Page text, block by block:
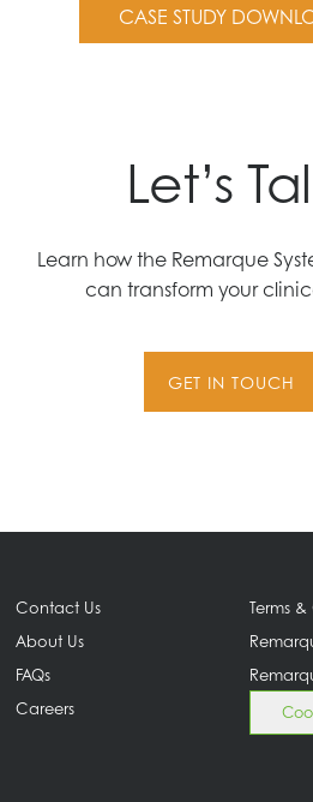
CASE STUDY
Let’s
Learn how the Remarque
can transform your
GET IN TOUCH
Contact Us
About Us
FAQs
Careers
Terms